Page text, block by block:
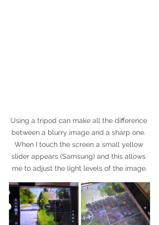
Using a tripod can make all the difference
between a blurry image and a sharp one.
When I touch the screen a small yellow
slider appears (Samsung) and this allows
me to adjust the light levels of the image.